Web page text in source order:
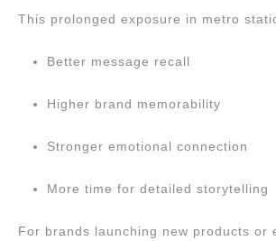
This prolonged exposure in metro
Better message recall
Higher brand memorability
Stronger emotional connection
More time for detailed storytelling
For brands launching new products or